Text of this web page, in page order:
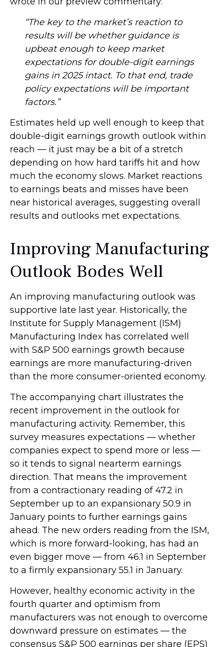
“The key to the market’s reaction to
results will be whether guidance is
upbeat enough to keep market
expectations for double-digit earnings
gains in 2025 intact. To that end, trade
policy expectations will be important
factors.”
Estimates held up well enough to keep that
double-digit earnings growth outlook within
reach — it just may be a bit of a stretch
depending on how hard tariffs hit and how
much the economy slows. Market reactions
to earnings beats and misses have been
near historical averages, suggesting overall
results and outlooks met expectations.
Improving Manufacturing
Outlook Bodes Well
An improving manufacturing outlook was
supportive late last year. Historically, the
Institute for Supply Management (ISM)
Manufacturing Index has correlated well
with S&P 500 earnings growth because
earnings are more manufacturing-driven
than the more consumer-oriented economy.
The accompanying chart illustrates the
recent improvement in the outlook for
manufacturing activity. Remember, this
survey measures expectations — whether
companies expect to spend more or less —
so it tends to signal nearterm earnings
direction. That means the improvement
from a contractionary reading of 47.2 in
September up to an expansionary 50.9 in
January points to further earnings gains
ahead. The new orders reading from the ISM,
which is more forward-looking, has had an
even bigger move — from 46.1 in September
to a firmly expansionary 55.1 in January.
However, healthy economic activity in the
fourth quarter and optimism from
manufacturers was not enough to overcome
downward pressure on estimates — the
consensus S&P 500 earnings per share (EPS)